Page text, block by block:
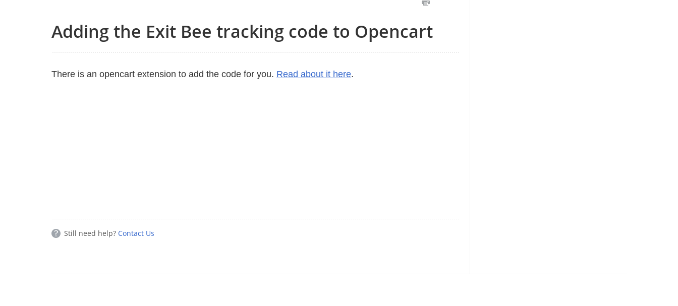
Adding the Exit Bee tracking code to Opencart
There is an opencart extension to add the code for you. Read about it here.
Still need help? Contact Us